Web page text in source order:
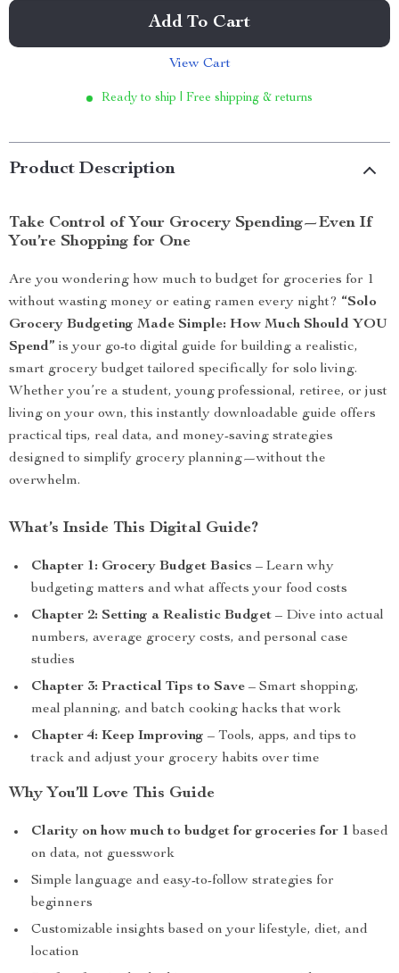
Add To Cart
View Cart
Ready to ship | Free shipping & returns
Product Description
Take Control of Your Grocery Spending—Even If
You’re Shopping for One
Are you wondering how much to budget for groceries for 1
without wasting money or eating ramen every night? “Solo
Grocery Budgeting Made Simple: How Much Should YOU
Spend” is your go-to digital guide for building a realistic,
smart grocery budget tailored specifically for solo living.
Whether you’re a student, young professional, retiree, or just
living on your own, this instantly downloadable guide offers
practical tips, real data, and money-saving strategies
designed to simplify grocery planning—without the
overwhelm.
What’s Inside This Digital Guide?
Chapter 1: Grocery Budget Basics – Learn why
budgeting matters and what affects your food costs
Chapter 2: Setting a Realistic Budget – Dive into actual
numbers, average grocery costs, and personal case
studies
Chapter 3: Practical Tips to Save – Smart shopping,
meal planning, and batch cooking hacks that work
Chapter 4: Keep Improving – Tools, apps, and tips to
track and adjust your grocery habits over time
Why You’ll Love This Guide
Clarity on how much to budget for groceries for 1 based
on data, not guesswork
Simple language and easy-to-follow strategies for
beginners
Customizable insights based on your lifestyle, diet, and
location